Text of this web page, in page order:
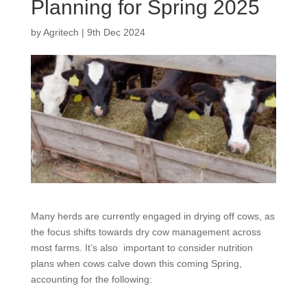
Planning for Spring 2025
byAgritech | 9th Dec 2024
Many herds are currently engaged in drying off cows, as
the focus shifts towards dry cow management across
most farms. It’s also important to consider nutrition
plans when cows calve down this coming Spring,
accounting for the following: